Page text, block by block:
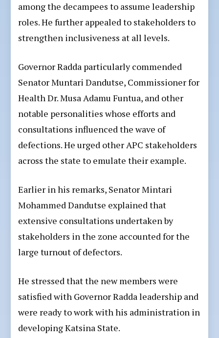
among the decampees to assume leadership
roles. He further appealed to stakeholders to
strengthen inclusiveness at all levels.
Governor Radda particularly commended
Senator Muntari Dandutse, Commissioner for
Health Dr. Musa Adamu Funtua, and other
notable personalities whose efforts and
consultations influenced the wave of
defections. He urged other APC stakeholders
across the state to emulate their example.
Earlier in his remarks, Senator Mintari
Mohammed Dandutse explained that
extensive consultations undertaken by
stakeholders in the zone accounted for the
large turnout of defectors.
He stressed that the new members were
satisfied with Governor Radda leadership and
were ready to work with his administration in
developing Katsina State.